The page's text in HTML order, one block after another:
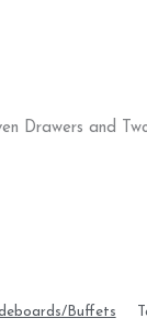
Drawers and
Buffets